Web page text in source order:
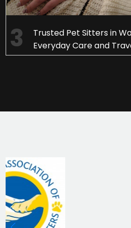
Trusted Pet Sitters in
Everyday Care and